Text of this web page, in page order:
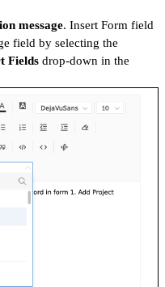
message. Insert Form field
field by selecting the
Fields drop-down in the